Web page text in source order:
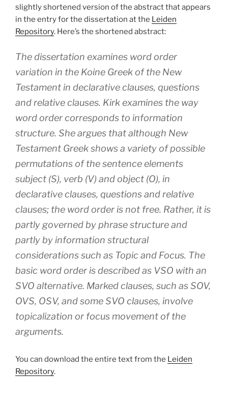
slightly shortened version of the abstract that appears
in the entry for the dissertation at the Leiden
Repository. Here’s the shortened abstract:
The dissertation examines word order
variation in the Koine Greek of the New
Testament in declarative clauses, questions
and relative clauses. Kirk examines the way
word order corresponds to information
structure. She argues that although New
Testament Greek shows a variety of possible
permutations of the sentence elements
subject (S), verb (V) and object (O), in
declarative clauses, questions and relative
clauses; the word order is not free. Rather, it is
partly governed by phrase structure and
partly by information structural
considerations such as Topic and Focus. The
basic word order is described as VSO with an
SVO alternative. Marked clauses, such as SOV,
OVS, OSV, and some SVO clauses, involve
topicalization or focus movement of the
arguments.
You can download the entire text from the Leiden
Repository.